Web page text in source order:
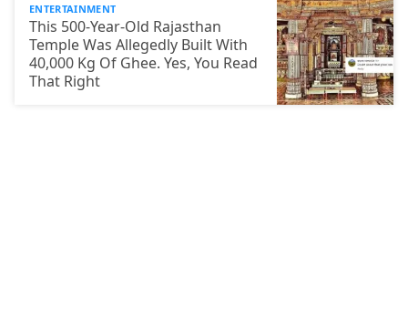
ENTERTAINMENT
This 500-Year-Old Rajasthan
Temple Was Allegedly Built With
40,000 Kg Of Ghee. Yes, You Read
That Right